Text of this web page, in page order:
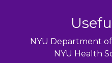
NYU Department
NYU Health